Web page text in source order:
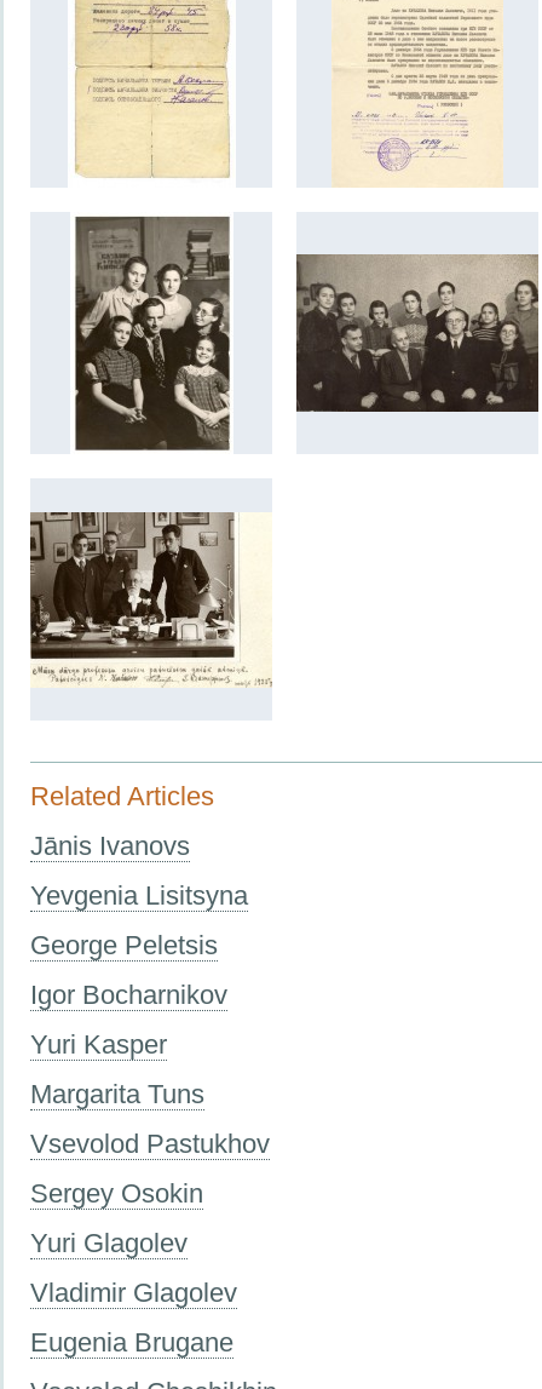
Related Articles
Jānis Ivanovs
Yevgenia Lisitsyna
George Peletsis
Igor Bocharnikov
Yuri Kasper
Margarita Tuns
Vsevolod Pastukhov
Sergey Osokin
Yuri Glagolev
Vladimir Glagolev
Eugenia Brugane